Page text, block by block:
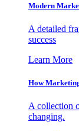
Modern
A detailed
success
Learn More
How
A collection
changing.